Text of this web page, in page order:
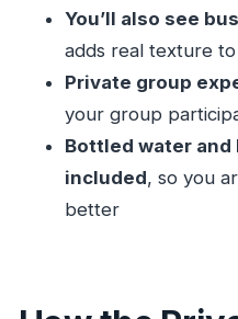
You’ll also see
adds real texture
Private group
your group
Bottled water
included, so you
better